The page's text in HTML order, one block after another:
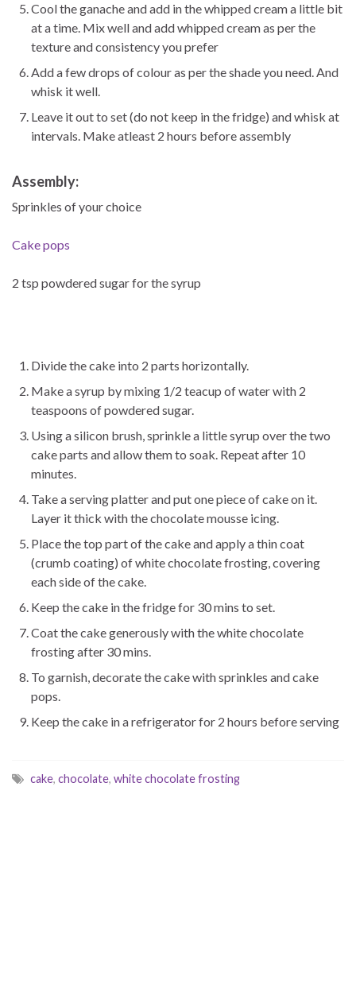
Cool the ganache and add in the whipped cream a little bit
at a time. Mix well and add whipped cream as per the
texture and consistency you prefer
Add a few drops of colour as per the shade you need. And
whisk it well.
Leave it out to set (do not keep in the fridge) and whisk at
intervals. Make atleast 2 hours before assembly
Assembly:
Sprinkles of your choice
Cake pops
2 tsp powdered sugar for the syrup
Divide the cake into 2 parts horizontally.
Make a syrup by mixing 1/2 teacup of water with 2
teaspoons of powdered sugar.
Using a silicon brush, sprinkle a little syrup over the two
cake parts and allow them to soak. Repeat after 10
minutes.
Take a serving platter and put one piece of cake on it.
Layer it thick with the chocolate mousse icing.
Place the top part of the cake and apply a thin coat
(crumb coating) of white chocolate frosting, covering
each side of the cake.
Keep the cake in the fridge for 30 mins to set.
Coat the cake generously with the white chocolate
frosting after 30 mins.
To garnish, decorate the cake with sprinkles and cake
pops.
Keep the cake in a refrigerator for 2 hours before serving
cake, chocolate, white chocolate frosting